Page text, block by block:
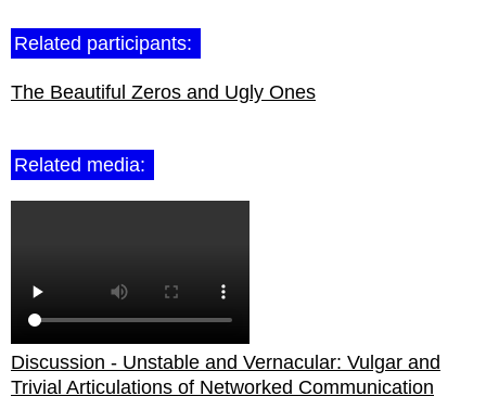
Related participants:
The Beautiful Zeros and Ugly Ones
Related media:
Discussion - Unstable and Vernacular: Vulgar and
Trivial Articulations of Networked Communication